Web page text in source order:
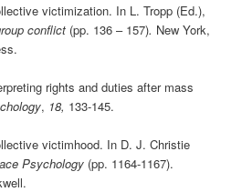
victimization. In L. Tropp (Ed.),
conflict (pp. 136 – 157). New York,
rights and duties after mass
, 18, 133-145.
victimhood. In D. J. Christie
Psychology (pp. 1164-1167).